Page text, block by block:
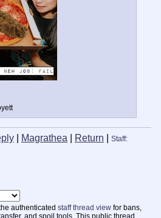
Magrathea Return
Staff:
authenticated staff thread view for bans,
and spoil tools. This public thread